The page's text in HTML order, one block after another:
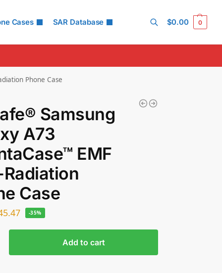
Cases SAR Database $0.00 0
Phone Case
Samsung
A73
EMF
Case
-35%
Add to cart